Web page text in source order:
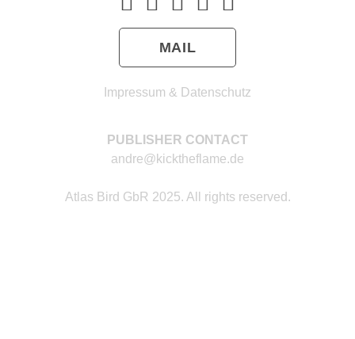
MAIL
Impressum & Datenschutz
PUBLISHER CONTACT
andre@kicktheflame.de
Atlas Bird GbR 2025. All rights reserved.